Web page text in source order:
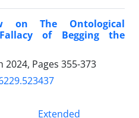
on The Ontological
of Begging the
2024, Pages 355-373
Extended